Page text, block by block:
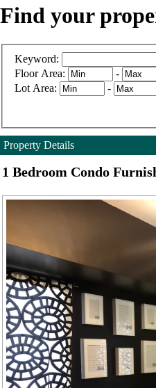
Find your
Keyword:
Floor Area:
-
Lot Area:
-
Property Details
1 Bedroom Condo